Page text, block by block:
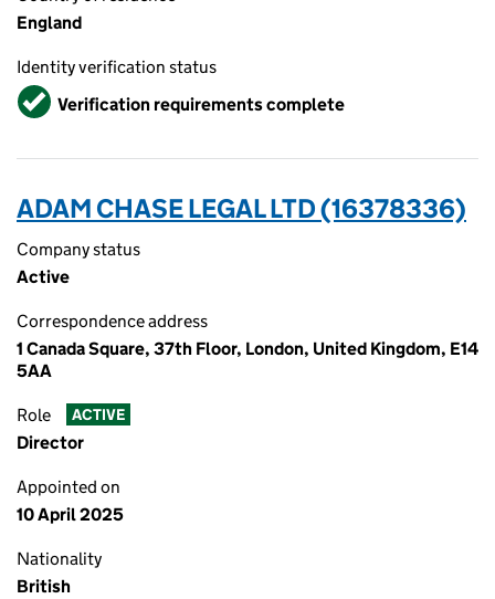
England
Identity verification status
VerifiedVerification requirements complete
ADAM CHASE LEGAL LTD (16378336)
Company status
Active
Correspondence address
1 Canada Square, 37th Floor, London, United Kingdom, E14
5AA
Role ACTIVE
Director
Appointed on
10 April 2025
Nationality
British